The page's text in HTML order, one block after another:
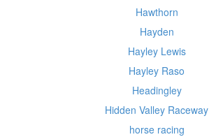
Hawthorn
Hayden
Hayley Lewis
Hayley Raso
Headingley
Hidden Valley Raceway
horse racing